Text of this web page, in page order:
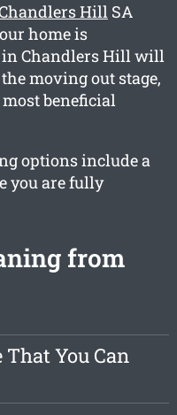
HillSA
home is
in Chandlers Hill will
moving out stage,
beneficial
options include a
you are fully
from
That You Can